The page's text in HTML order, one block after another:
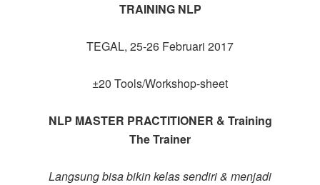
TRAINING NLP
TEGAL, 25-26 Februari 2017
±20 Tools/Workshop-sheet
NLP MASTER PRACTITIONER & Training
The Trainer
Langsung bisa bikin kelas sendiri & menjadi